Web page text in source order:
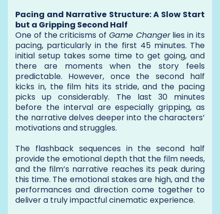
Pacing and Narrative Structure: A Slow Start
but a Gripping Second Half
One of the criticisms of Game Changerlies in its
pacing, particularly in the first 45 minutes. The
initial setup takes some time to get going, and
there are moments when the story feels
predictable. However, once the second half
kicks in, the film hits its stride, and the pacing
picks up considerably. The last 30 minutes
before the interval are especially gripping, as
the narrative delves deeper into the characters’
motivations and struggles.
The flashback sequences in the second half
provide the emotional depth that the film needs,
and the film’s narrative reaches its peak during
this time. The emotional stakes are high, and the
performances and direction come together to
deliver a truly impactful cinematic experience.